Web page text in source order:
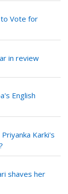
to Vote for
in review
English
Karki's
shaves her